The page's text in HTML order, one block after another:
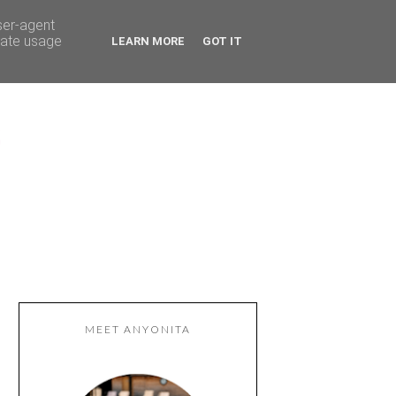
MEET ANYONITA
agent
usage
LEARN MORE GOT IT